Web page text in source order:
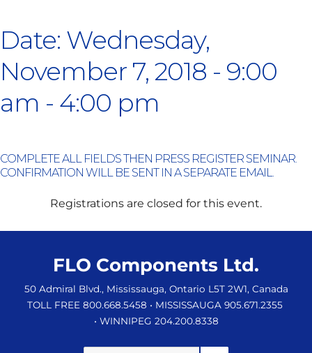
Date: Wednesday,
November 7, 2018 - 9:00
am - 4:00 pm
COMPLETE ALL FIELDS THEN PRESS REGISTER SEMINAR.
CONFIRMATION WILL BE SENT IN A SEPARATE EMAIL.
Registrations are closed for this event.
FLO Components Ltd.
50 Admiral Blvd., Mississauga, Ontario L5T 2W1, Canada
TOLL FREE 800.668.5458 • MISSISSAUGA 905.671.2355
• WINNIPEG 204.200.8338